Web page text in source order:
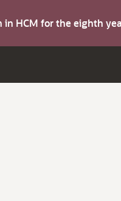
in HCM for the eighth